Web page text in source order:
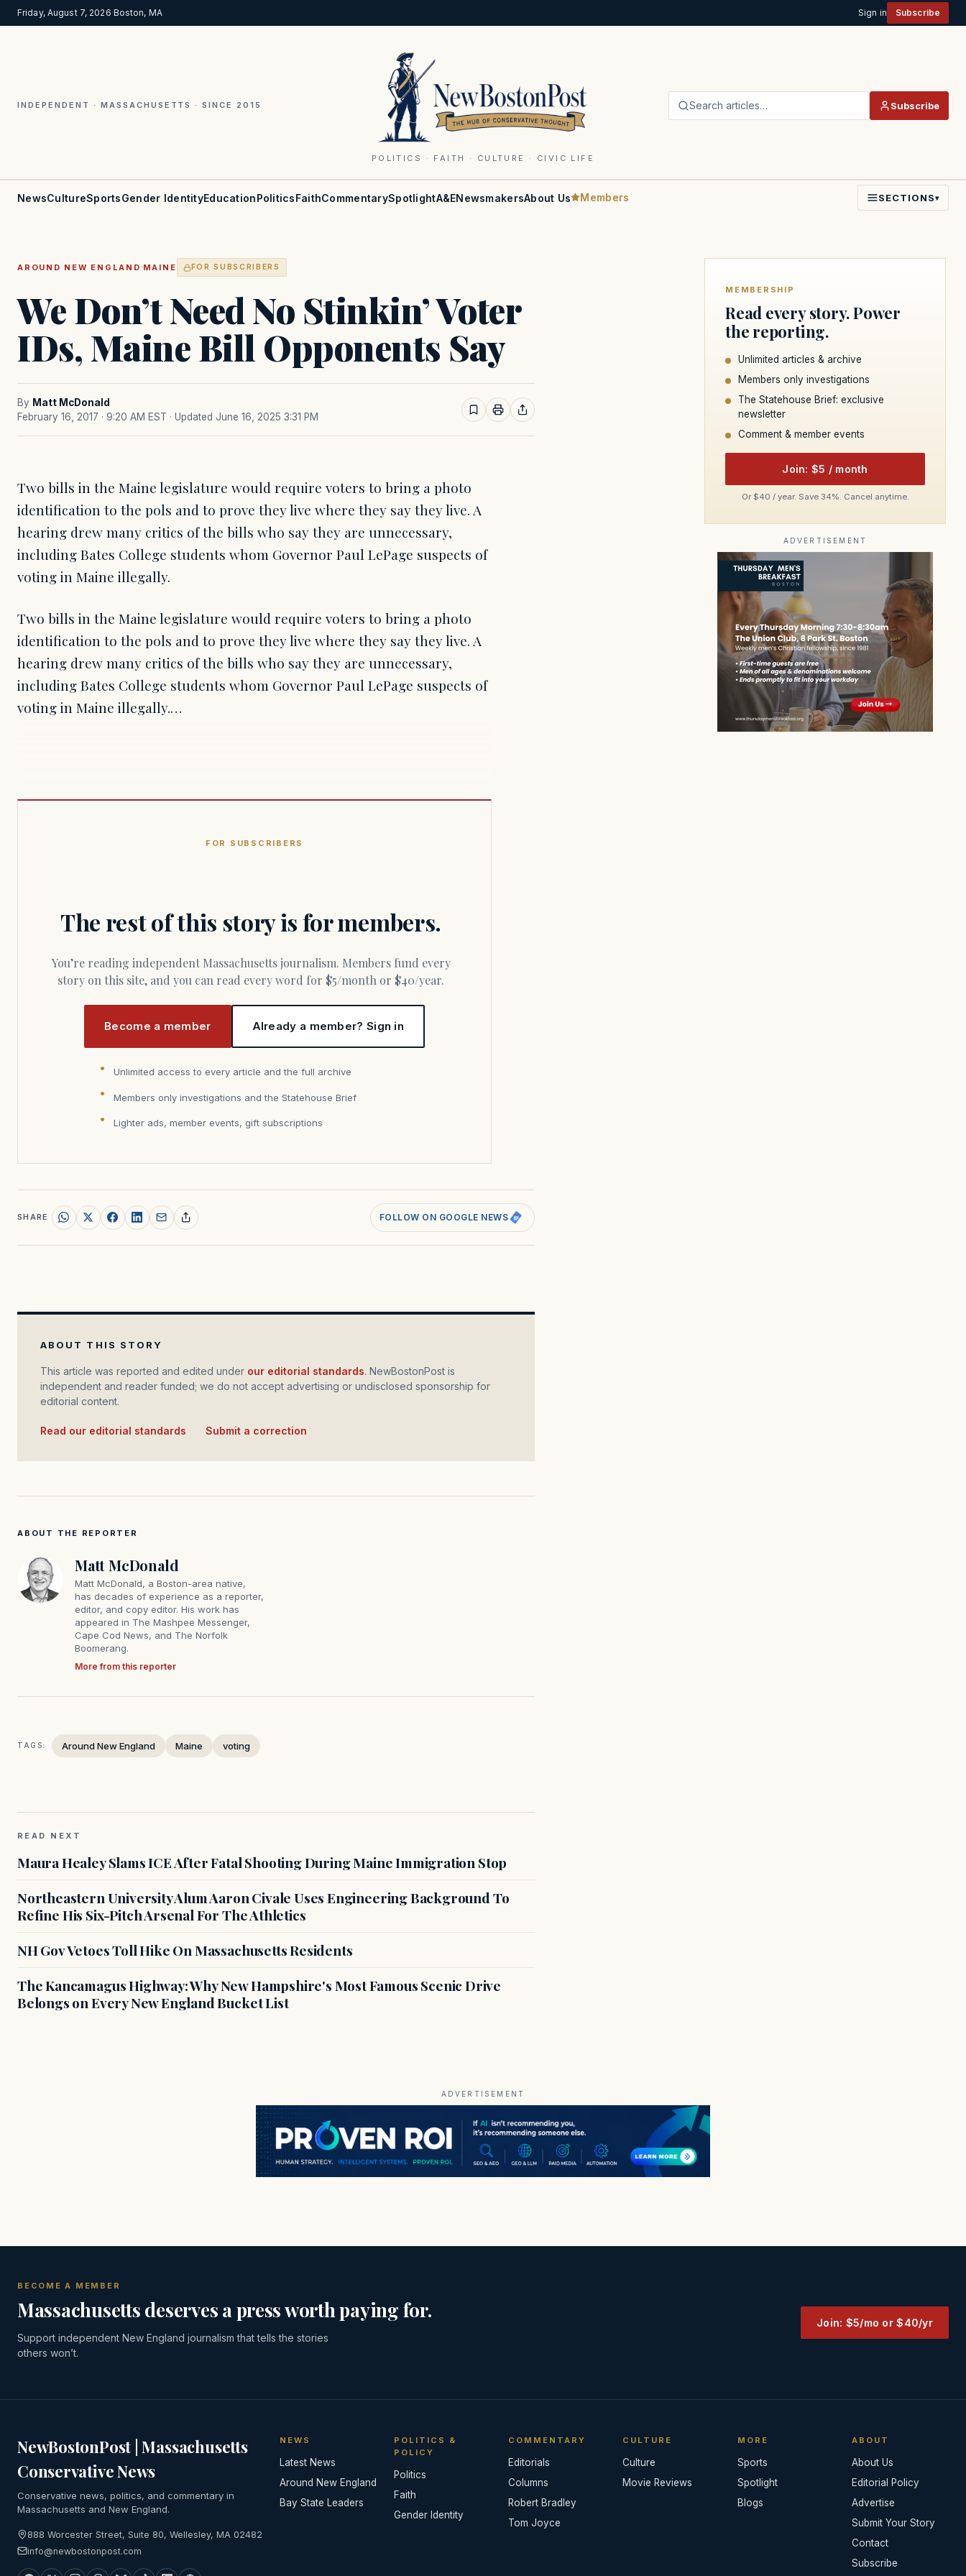
Friday, August 7, 2026·Boston, MA Sign in Subscribe
INDEPENDENT · MASSACHUSETTS · SINCE 2015
POLITICS · FAITH · CULTURE · CIVIC LIFE
Search articles… Subscribe
NewsCultureSportsGender IdentityEducationPoliticsFaithCommentarySpotlightA&ENewsmakersAbout Us Members SECTIONS▾
AROUND NEW ENGLAND ·MAINE FOR SUBSCRIBERS
We Don’t Need No Stinkin’ Voter
IDs, Maine Bill Opponents Say
By Matt McDonald
February 16, 2017 · 9:20 AM EST · Updated June 16, 2025 3:31 PM
Two bills in the Maine legislature would require voters to bring a photo
identification to the pols and to prove they live where they say they live. A
hearing drew many critics of the bills who say they are unnecessary,
including Bates College students whom Governor Paul LePage suspects of
voting in Maine illegally.
Two bills in the Maine legislature would require voters to bring a photo
identification to the pols and to prove they live where they say they live. A
hearing drew many critics of the bills who say they are unnecessary,
including Bates College students whom Governor Paul LePage suspects of
voting in Maine illegally.…
FOR SUBSCRIBERS
The rest of this story is for members.
You’re reading independent Massachusetts journalism. Members fund every
story on this site, and you can read every word for $5/month or $40/year.
Become a member Already a member? Sign in
Unlimited access to every article and the full archive
Members only investigations and the Statehouse Brief
Lighter ads, member events, gift subscriptions
SHARE FOLLOW ON GOOGLE NEWS
ABOUT THIS STORY
This article was reported and edited under our editorial standards. NewBostonPost is
independent and reader funded; we do not accept advertising or undisclosed sponsorship for
editorial content.
Read our editorial standards Submit a correction
ABOUT THE REPORTER
Matt McDonald
Matt McDonald, a Boston-area native,
has decades of experience as a reporter,
editor, and copy editor. His work has
appeared in The Mashpee Messenger,
Cape Cod News, and The Norfolk
Boomerang.
More from this reporter
TAGS: Around New England Maine voting
READ NEXT
Maura Healey Slams ICE After Fatal Shooting During Maine Immigration Stop
Northeastern University Alum Aaron Civale Uses Engineering Background To
Refine His Six-Pitch Arsenal For The Athletics
NH Gov Vetoes Toll Hike On Massachusetts Residents
The Kancamagus Highway: Why New Hampshire's Most Famous Scenic Drive
Belongs on Every New England Bucket List
MEMBERSHIP
Read every story. Power
the reporting.
Unlimited articles & archive
Members only investigations
The Statehouse Brief: exclusive
newsletter
Comment & member events
Join: $5 / month
Or $40 / year. Save 34%. Cancel anytime.
ADVERTISEMENT
ADVERTISEMENT
BECOME A MEMBER
Massachusetts deserves a press worth paying for.
Support independent New England journalism that tells the stories
others won’t.
Join: $5/mo or $40/yr
NewBostonPost | Massachusetts
Conservative News
Conservative news, politics, and commentary in
Massachusetts and New England.
888 Worcester Street, Suite 80, Wellesley, MA 02482
info@newbostonpost.com
NEWS
Latest News
Around New England
Bay State Leaders
POLITICS &
POLICY
Politics
Faith
Gender Identity
COMMENTARY
Editorials
Columns
Robert Bradley
Tom Joyce
CULTURE
Culture
Movie Reviews
MORE
Sports
Spotlight
Blogs
ABOUT
About Us
Editorial Policy
Advertise
Submit Your Story
Contact
Subscribe